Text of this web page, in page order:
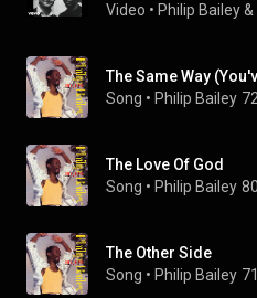
Video • Philip Bailey
The Same Way
Song • Philip Bailey
The Love Of God
Song • Philip Bailey
The Other Side
Song • Philip Bailey